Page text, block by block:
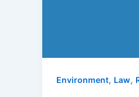
Environment, Law,